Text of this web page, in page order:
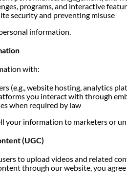
programs, and interactive
security and preventing misuse
information.
with:
(e.g., website hosting, analytics
you interact with through
when required by law
your information to marketers or
(UGC)
to upload videos and related
through our website, you